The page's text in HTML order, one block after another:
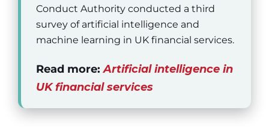
Conduct Authority conducted a third
survey of artificial intelligence and
machine learning in UK financial services.
Read more:Artificial intelligence in
UK financial services